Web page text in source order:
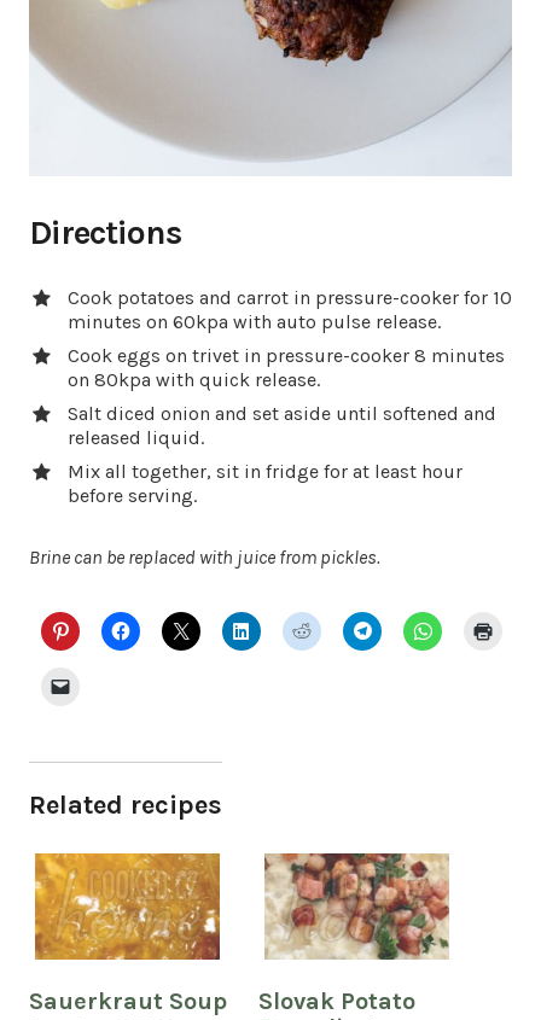
Directions
Cook potatoes and carrot in pressure-cooker for 10
minutes on 60kpa with auto pulse release.
Cook eggs on trivet in pressure-cooker 8 minutes
on 80kpa with quick release.
Salt diced onion and set aside until softened and
released liquid.
Mix all together, sit in fridge for at least hour
before serving.
Brine can be replaced with juice from pickles.
Related recipes
Sauerkraut Soup
Slovak Potato